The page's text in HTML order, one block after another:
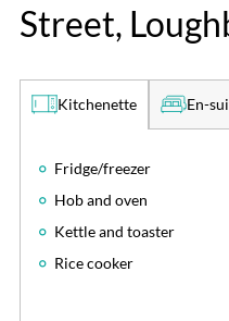
Street,
Kitchenette En-
Fridge/freezer
Hob and oven
Kettle and toaster
Rice cooker